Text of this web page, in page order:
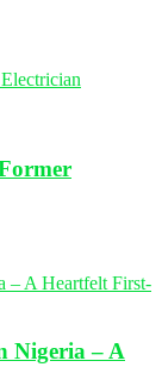
Nigeria – A